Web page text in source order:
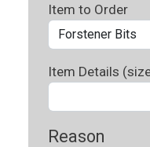
Item to Order
Item Details
Reason